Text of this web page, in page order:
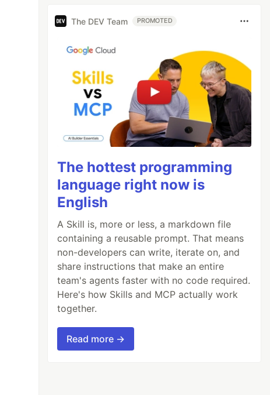
The DEV Team PROMOTED
The hottest programming
language right now is
English
A Skill is, more or less, a markdown file
containing a reusable prompt. That means
non-developers can write, iterate on, and
share instructions that make an entire
team's agents faster with no code required.
Here's how Skills and MCP actually work
together.
Read more →